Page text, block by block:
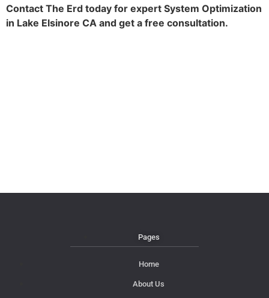
Contact The Erd today for expert System Optimization
in Lake Elsinore CA and get a free consultation.
Pages
Home
About Us